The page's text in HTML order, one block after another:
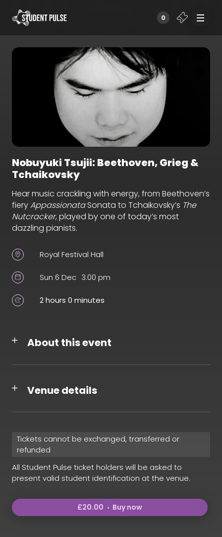
0
Nobuyuki Tsujii: Beethoven, Grieg &
Tchaikovsky
Hear music crackling with energy, from Beethoven’s
fieryAppassionataSonata to Tchaikovsky’s The
Nutcracker, played by one of today’s most
dazzling pianists.
Royal Festival Hall
Sun 6 Dec 3.00 pm
2 hours 0 minutes
About this event
Venue details
Tickets cannot be exchanged, transferred or
refunded
All Student Pulse ticket holders will be asked to
present valid student identification at the venue.
£20.00 Buy now